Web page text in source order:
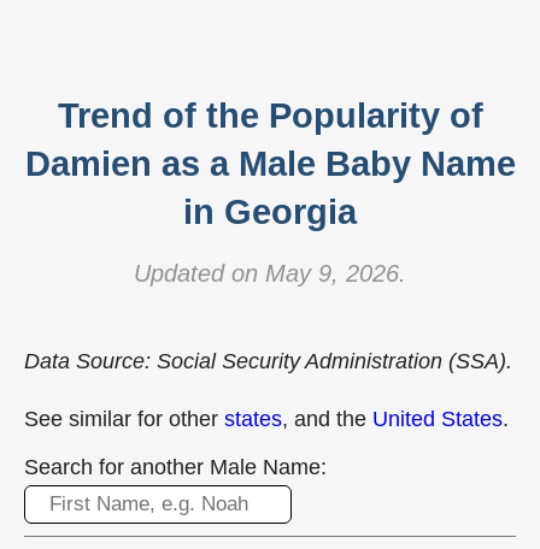
Trend of the Popularity of
Damien as a Male Baby Name
in Georgia
Updated on May 9, 2026.
Data Source: Social Security Administration (SSA).
See similar for other states, and the United States.
Search for another Male Name: